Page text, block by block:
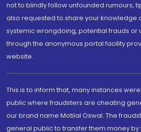
not to blindly follow unfounded rumours,
also requested to share your knowledge
systemic wrongdoing, potential frauds or
through the anonymous portal facility
website.
This is to inform that, many instances
public where fraudsters are cheating
our brand name Motilal Oswal. The
general public to transfer them money